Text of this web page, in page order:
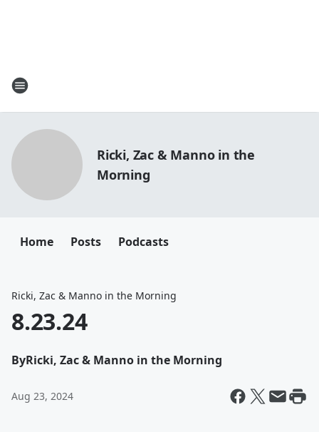
Ricki, Zac & Manno in the
Morning
Home Posts Podcasts
Ricki, Zac & Manno in the Morning
8.23.24
ByRicki, Zac & Manno in the Morning
Aug 23, 2024